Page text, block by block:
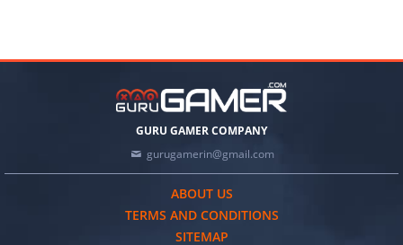
GURU GAMER COMPANY
gurugamerin@gmail.com
ABOUT US
TERMS AND CONDITIONS
SITEMAP